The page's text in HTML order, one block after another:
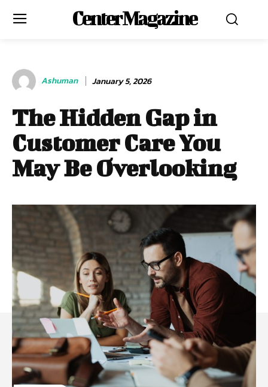
Center Magazine
Ashuman January 5, 2026
The Hidden Gap in
Customer Care You
May Be Overlooking